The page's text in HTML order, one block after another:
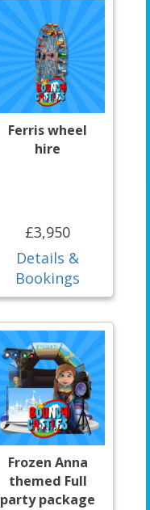
Ferris wheel
hire
£3,950
Details &
Bookings
Frozen Anna
themed Full
party package